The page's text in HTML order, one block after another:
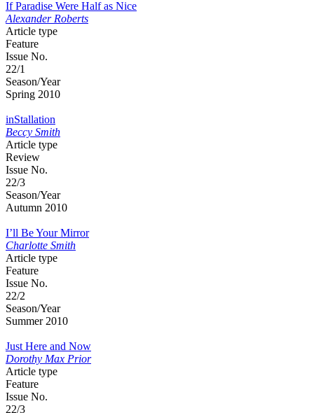
If Paradise Were Half as Nice
Alexander Roberts
Article type
Feature
Issue No.
22/1
Season/Year
Spring 2010
inStallation
Beccy Smith
Article type
Review
Issue No.
22/3
Season/Year
Autumn 2010
I’ll Be Your Mirror
Charlotte Smith
Article type
Feature
Issue No.
22/2
Season/Year
Summer 2010
Just Here and Now
Dorothy Max Prior
Article type
Feature
Issue No.
22/3